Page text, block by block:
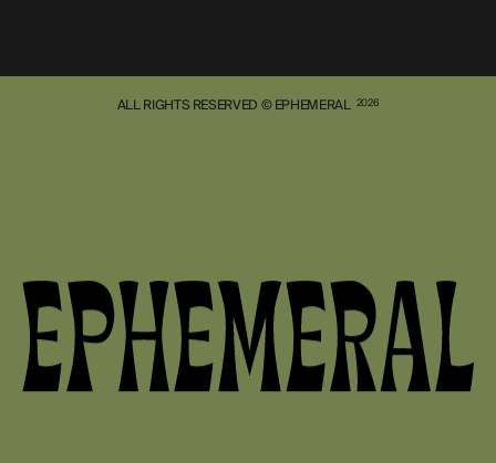
ALL RIGHTS RESERVED © EPHEMERAL 2026